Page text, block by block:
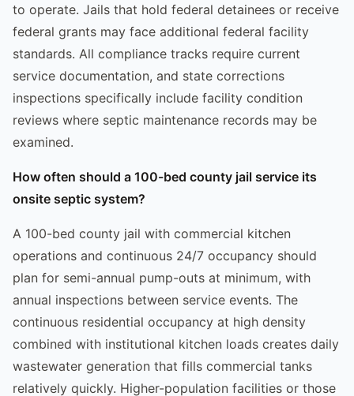
to operate. Jails that hold federal detainees or receive
federal grants may face additional federal facility
standards. All compliance tracks require current
service documentation, and state corrections
inspections specifically include facility condition
reviews where septic maintenance records may be
examined.
How often should a 100-bed county jail service its
onsite septic system?
A 100-bed county jail with commercial kitchen
operations and continuous 24/7 occupancy should
plan for semi-annual pump-outs at minimum, with
annual inspections between service events. The
continuous residential occupancy at high density
combined with institutional kitchen loads creates daily
wastewater generation that fills commercial tanks
relatively quickly. Higher-population facilities or those